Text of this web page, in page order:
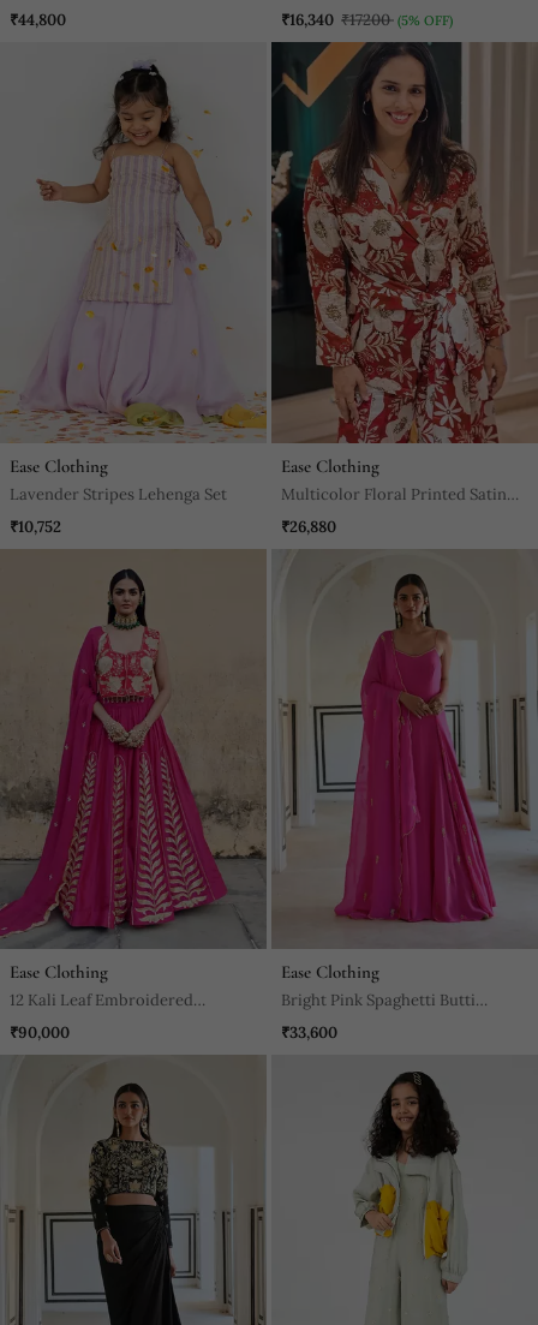
Saree With Raglan Sleeve Blouse
₹44,800
Embroidered Kurta With Pant
₹16,340 ₹17200 (5% OFF)
Ease Clothing
Lavender Stripes Lehenga Set
₹10,752
Ease Clothing
Multicolor Floral Printed Satin
Jacket With Pant
₹26,880
Ease Clothing
12 Kali Leaf Embroidered
Lehenga With Blouse And
₹90,000
Ease Clothing
Bright Pink Spaghetti Butti
Embroidered Godet Anarkali
₹33,600